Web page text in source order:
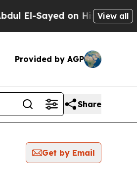
on Historic Michigan
View all
Provided by AGP
Share
Get by Email